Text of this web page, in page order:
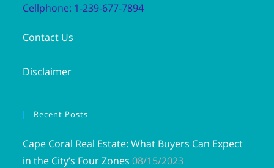
Cellphone: 1-239-677-7894
Contact Us
Disclaimer
Recent Posts
Cape Coral Real Estate: What Buyers Can Expect
in the City’s Four Zones 08/15/2023